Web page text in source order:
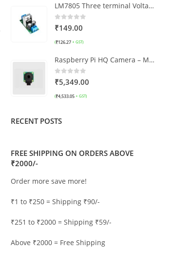
LM7805 Three terminal Voltage Regulator 7.5V to 20 DC to DC Power Supply Module
0out of 5
₹149.00
(₹126.27 + GST)
Raspberry Pi HQ Camera – M12 Mount
0out of 5
₹5,349.00
(₹4,533.05 + GST)
RECENT POSTS
FREE SHIPPING ON ORDERS ABOVE
₹2000/-
Order more save more!
₹1 to ₹250 = Shipping ₹90/-
₹251 to ₹2000 = Shipping ₹59/-
Above ₹2000 = Free Shipping